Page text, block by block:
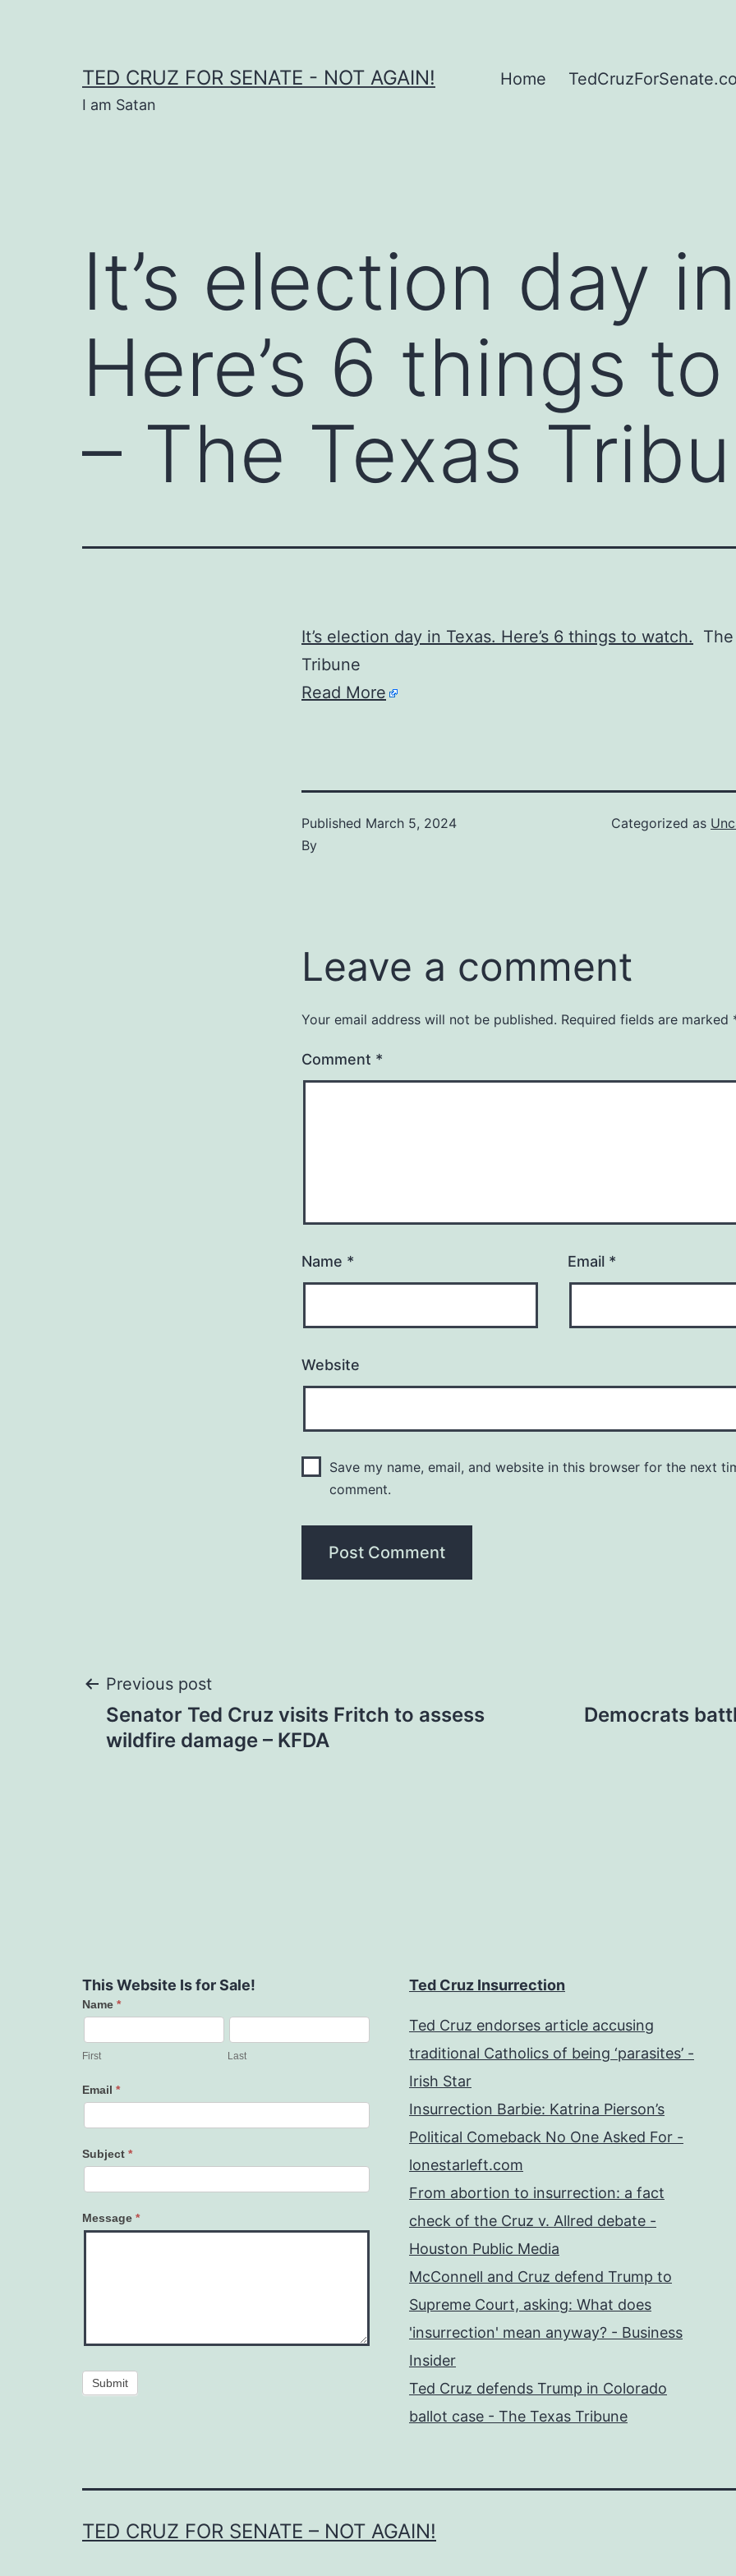
TED CRUZ FOR SENATE - NOT AGAIN!
I am Satan
Home
It’s election day
Here’s 6 things
– The Texas
It’s election day in Texas. Here’s 6 things to watch.
Tribune
Read More
Published March 5, 2024
By
Categorized as
Leave a comment
Your email address will not be published. Required fields are marked
Comment *
Name * Email *
Website
Save my name, email, and website in this browser for the next
comment.
Post
navigation
Previous post
Senator Ted Cruz visits Fritch to assess
wildfire damage – KFDA
Democrats
This Website Is for Sale!
Contact
Us
Name *
First Last
Email *
Subject *
Message *
Submit
Ted Cruz Insurrection
Ted Cruz endorses article accusing
traditional Catholics of being ‘parasites’ -
Irish Star
Insurrection Barbie: Katrina Pierson’s
Political Comeback No One Asked For -
lonestarleft.com
From abortion to insurrection: a fact
check of the Cruz v. Allred debate -
Houston Public Media
McConnell and Cruz defend Trump to
Supreme Court, asking: What does
'insurrection' mean anyway? - Business
Insider
Ted Cruz defends Trump in Colorado
ballot case - The Texas Tribune
TED CRUZ FOR SENATE – NOT AGAIN!